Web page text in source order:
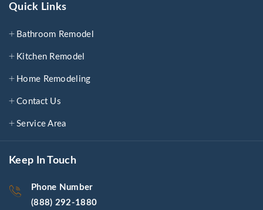
Quick Links
Bathroom Remodel
Kitchen Remodel
Home Remodeling
Contact Us
Service Area
Keep In Touch
Phone Number
(888) 292-1880